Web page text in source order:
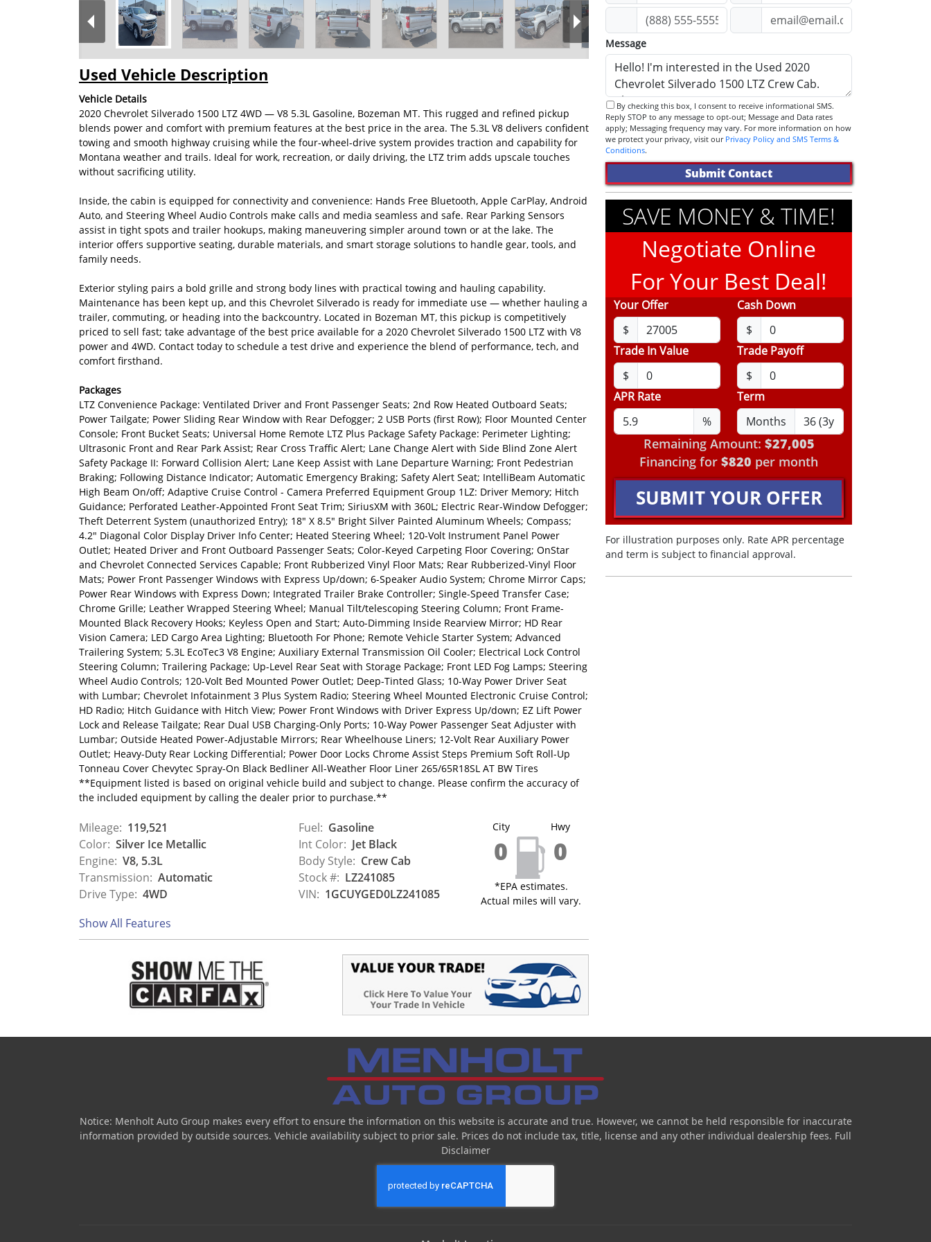
Used Vehicle Description
Vehicle Details
2020 Chevrolet Silverado 1500 LTZ 4WD — V8 5.3L Gasoline, Bozeman MT. This rugged and refined pickup
blends power and comfort with premium features at the best price in the area. The 5.3L V8 delivers confident
towing and smooth highway cruising while the four-wheel-drive system provides traction and capability for
Montana weather and trails. Ideal for work, recreation, or daily driving, the LTZ trim adds upscale touches
without sacrificing utility.
Inside, the cabin is equipped for connectivity and convenience: Hands Free Bluetooth, Apple CarPlay, Android
Auto, and Steering Wheel Audio Controls make calls and media seamless and safe. Rear Parking Sensors
assist in tight spots and trailer hookups, making maneuvering simpler around town or at the lake. The
interior offers supportive seating, durable materials, and smart storage solutions to handle gear, tools, and
family needs.
Exterior styling pairs a bold grille and strong body lines with practical towing and hauling capability.
Maintenance has been kept up, and this Chevrolet Silverado is ready for immediate use — whether hauling a
trailer, commuting, or heading into the backcountry. Located in Bozeman MT, this pickup is competitively
priced to sell fast; take advantage of the best price available for a 2020 Chevrolet Silverado 1500 LTZ with V8
power and 4WD. Contact today to schedule a test drive and experience the blend of performance, tech, and
comfort firsthand.
Packages
LTZ Convenience Package: Ventilated Driver and Front Passenger Seats; 2nd Row Heated Outboard Seats;
Power Tailgate; Power Sliding Rear Window with Rear Defogger; 2 USB Ports (first Row); Floor Mounted Center
Console; Front Bucket Seats; Universal Home Remote LTZ Plus Package Safety Package: Perimeter Lighting;
Ultrasonic Front and Rear Park Assist; Rear Cross Traffic Alert; Lane Change Alert with Side Blind Zone Alert
Safety Package II: Forward Collision Alert; Lane Keep Assist with Lane Departure Warning; Front Pedestrian
Braking; Following Distance Indicator; Automatic Emergency Braking; Safety Alert Seat; IntelliBeam Automatic
High Beam On/off; Adaptive Cruise Control - Camera Preferred Equipment Group 1LZ: Driver Memory; Hitch
Guidance; Perforated Leather-Appointed Front Seat Trim; SiriusXM with 360L; Electric Rear-Window Defogger;
Theft Deterrent System (unauthorized Entry); 18" X 8.5" Bright Silver Painted Aluminum Wheels; Compass;
4.2" Diagonal Color Display Driver Info Center; Heated Steering Wheel; 120-Volt Instrument Panel Power
Outlet; Heated Driver and Front Outboard Passenger Seats; Color-Keyed Carpeting Floor Covering; OnStar
and Chevrolet Connected Services Capable; Front Rubberized Vinyl Floor Mats; Rear Rubberized-Vinyl Floor
Mats; Power Front Passenger Windows with Express Up/down; 6-Speaker Audio System; Chrome Mirror Caps;
Power Rear Windows with Express Down; Integrated Trailer Brake Controller; Single-Speed Transfer Case;
Chrome Grille; Leather Wrapped Steering Wheel; Manual Tilt/telescoping Steering Column; Front Frame-
Mounted Black Recovery Hooks; Keyless Open and Start; Auto-Dimming Inside Rearview Mirror; HD Rear
Vision Camera; LED Cargo Area Lighting; Bluetooth For Phone; Remote Vehicle Starter System; Advanced
Trailering System; 5.3L EcoTec3 V8 Engine; Auxiliary External Transmission Oil Cooler; Electrical Lock Control
Steering Column; Trailering Package; Up-Level Rear Seat with Storage Package; Front LED Fog Lamps; Steering
Wheel Audio Controls; 120-Volt Bed Mounted Power Outlet; Deep-Tinted Glass; 10-Way Power Driver Seat
with Lumbar; Chevrolet Infotainment 3 Plus System Radio; Steering Wheel Mounted Electronic Cruise Control;
HD Radio; Hitch Guidance with Hitch View; Power Front Windows with Driver Express Up/down; EZ Lift Power
Lock and Release Tailgate; Rear Dual USB Charging-Only Ports; 10-Way Power Passenger Seat Adjuster with
Lumbar; Outside Heated Power-Adjustable Mirrors; Rear Wheelhouse Liners; 12-Volt Rear Auxiliary Power
Outlet; Heavy-Duty Rear Locking Differential; Power Door Locks Chrome Assist Steps Premium Soft Roll-Up
Tonneau Cover Chevytec Spray-On Black Bedliner All-Weather Floor Liner 265/65R18SL AT BW Tires
**Equipment listed is based on original vehicle build and subject to change. Please confirm the accuracy of
the included equipment by calling the dealer prior to purchase.**
Mileage: 119,521
Color: Silver Ice Metallic
Engine: V8, 5.3L
Transmission: Automatic
Drive Type: 4WD
Fuel: Gasoline
Int Color: Jet Black
Body Style: Crew Cab
Stock #: LZ241085
VIN: 1GCUYGED0LZ241085
City
0
Hwy
0
*EPA estimates.
Actual miles will vary.
Show All Features
Message
Reply STOP to any message to opt-out; Message and Data rates
apply; Messaging frequency may vary. For more information on how
we protect your privacy, visit our Privacy Policy and SMS Terms &
Conditions.
Submit Contact
SAVE MONEY & TIME!
Negotiate Online
For Your Best Deal!
Your Offer
$
Cash Down
$
Trade In Value
$
Trade Payoff
$
APR Rate
%
Term
Months
Remaining Amount: $27,005
Financing for $820 per month
SUBMIT YOUR OFFER
For illustration purposes only. Rate APR percentage
and term is subject to financial approval.
Notice: Menholt Auto Group makes every effort to ensure the information on this website is accurate and true. However, we cannot be held responsible for inaccurate
information provided by outside sources. Vehicle availability subject to prior sale. Prices do not include tax, title, license and any other individual dealership fees. Full
Disclaimer